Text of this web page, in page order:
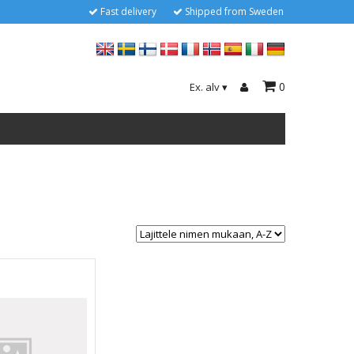
Fast delivery Shipped from Sweden
Ex. alv ▾ 0